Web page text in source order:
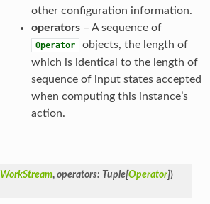
other configuration information.
operators– A sequence of
Operator
objects, the length of
which is identical to the length of
sequence of input states accepted
when computing this instance’s
action.
WorkStream, operators: Tuple[Operator])